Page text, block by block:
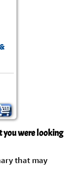
you were looking
that may